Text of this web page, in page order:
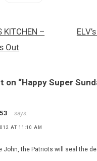
KITCHEN –
Out
on “Happy Super
says:
AT 11:10 AM
John, the Patriots will seal the